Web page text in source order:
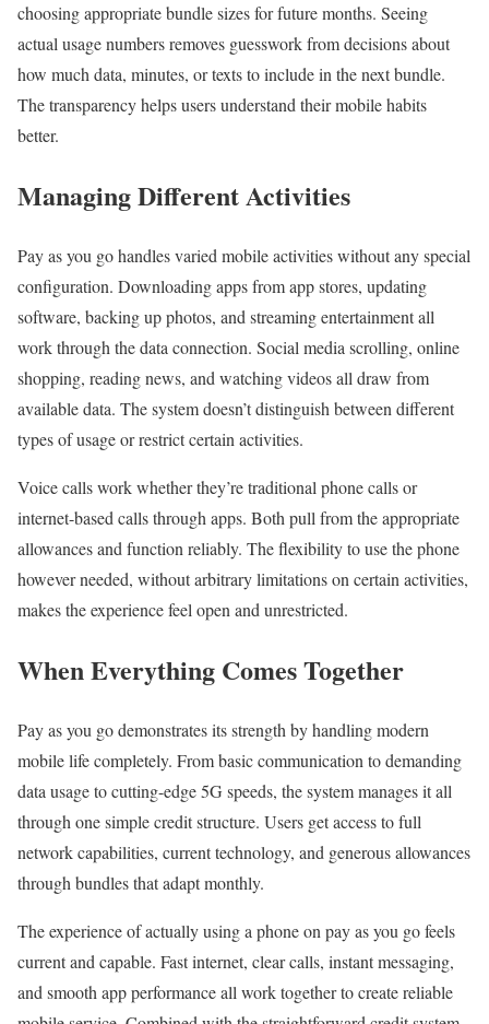
choosing appropriate bundle sizes for future months. Seeing
actual usage numbers removes guesswork from decisions about
how much data, minutes, or texts to include in the next bundle.
The transparency helps users understand their mobile habits
better.
Managing Different Activities
Pay as you go handles varied mobile activities without any special
configuration. Downloading apps from app stores, updating
software, backing up photos, and streaming entertainment all
work through the data connection. Social media scrolling, online
shopping, reading news, and watching videos all draw from
available data. The system doesn’t distinguish between different
types of usage or restrict certain activities.
Voice calls work whether they’re traditional phone calls or
internet-based calls through apps. Both pull from the appropriate
allowances and function reliably. The flexibility to use the phone
however needed, without arbitrary limitations on certain activities,
makes the experience feel open and unrestricted.
When Everything Comes Together
Pay as you go demonstrates its strength by handling modern
mobile life completely. From basic communication to demanding
data usage to cutting-edge 5G speeds, the system manages it all
through one simple credit structure. Users get access to full
network capabilities, current technology, and generous allowances
through bundles that adapt monthly.
The experience of actually using a phone on pay as you go feels
current and capable. Fast internet, clear calls, instant messaging,
and smooth app performance all work together to create reliable